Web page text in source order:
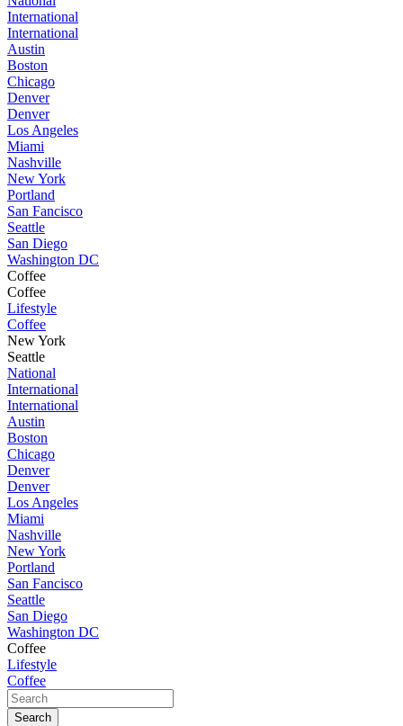
International
International
Austin
Boston
Chicago
Denver
Denver
Los Angeles
Miami
Nashville
New York
Portland
San Fancisco
Seattle
San Diego
Washington DC
Coffee
Coffee
Lifestyle
Coffee
New York
Seattle
National
International
International
Austin
Boston
Chicago
Denver
Denver
Los Angeles
Miami
Nashville
New York
Portland
San Fancisco
Seattle
San Diego
Washington DC
Coffee
Lifestyle
Coffee